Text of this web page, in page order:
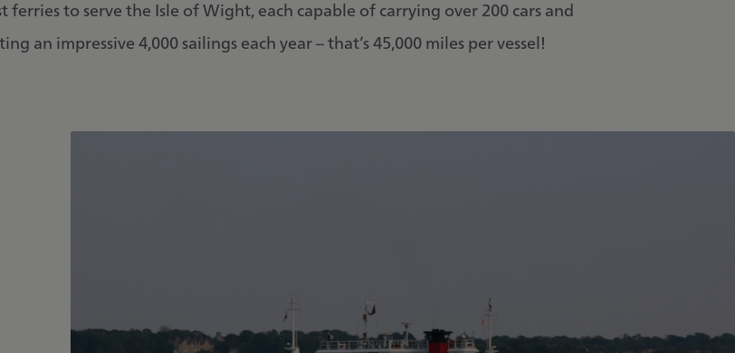
ferries to serve the Isle of Wight, each capable of carrying over 200 cars and
an impressive 4,000 sailings each year – that’s 45,000 miles per vessel!